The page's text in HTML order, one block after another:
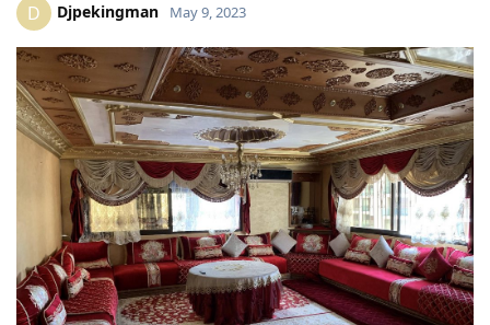
D Djpekingman May 9, 2023